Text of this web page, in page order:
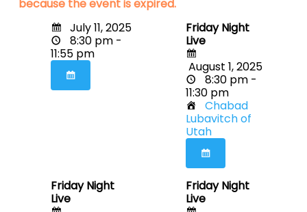
because the event is expired.
July 11, 2025
8:30 pm -
11:55 pm
Friday Night
Live
August 1, 2025
8:30 pm -
11:30 pm
Chabad
Lubavitch of
Utah
Friday Night
Live
Friday Night
Live